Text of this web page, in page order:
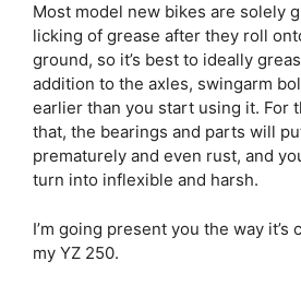
Most model new bikes are solely
licking of grease after they roll
ground, so it’s best to ideally
addition to the axles, swingarm
earlier than you start using it. For
that, the bearings and parts will
prematurely and even rust, and
turn into inflexible and harsh.
I’m going present you the way
my YZ 250.